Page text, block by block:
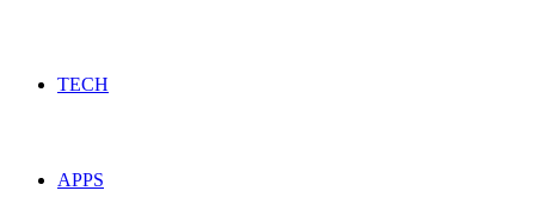
TECH
APPS